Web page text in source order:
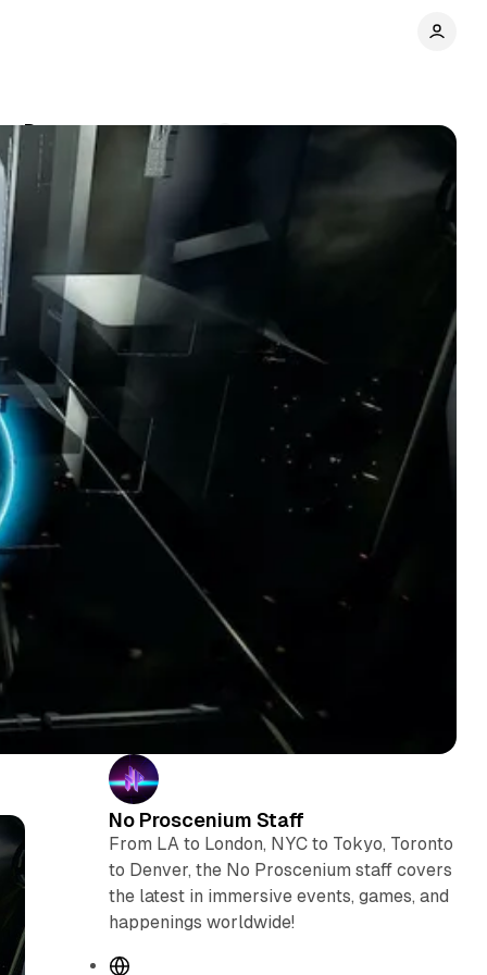
Dances
Comments
No Proscenium Staff
From LA to London, NYC to Tokyo, Toronto
to Denver, the No Proscenium staff covers
the latest in immersive events, games, and
happenings worldwide!
W